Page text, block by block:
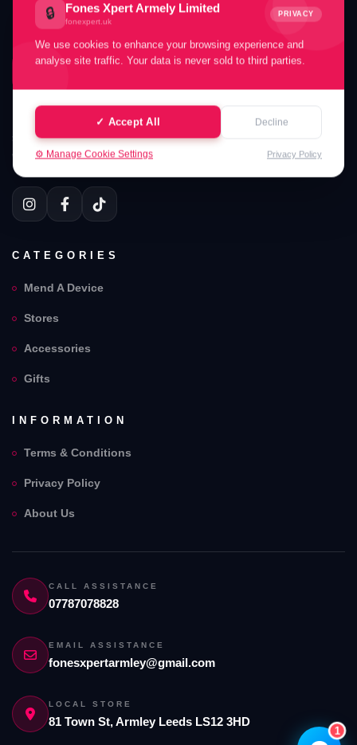
🔒 Fones Xpert Armely Limited
fonexpert.uk
PRIVACY
We use cookies to enhance your browsing experience and
analyse site traffic. Your data is never sold to third parties.
✓ Accept All Decline
⚙️ Manage Cookie Settings Privacy Policy
FONES XPERT ARMELY LIMITED
Your Fones Xpert Armely Limited . Partners in UK. Welcome
to Fones Xpert Armely Limited . Professional device mending
with quality parts and careful service support.
CATEGORIES
Mend A Device
Stores
Accessories
Gifts
INFORMATION
Terms & Conditions
Privacy Policy
About Us
CALL ASSISTANCE
07787078828
EMAIL ASSISTANCE
fonesxpertarmley@gmail.com
LOCAL STORE
81 Town St, Armley Leeds LS12 3HD
1
How can I help you today?
🔧
Book a
quote